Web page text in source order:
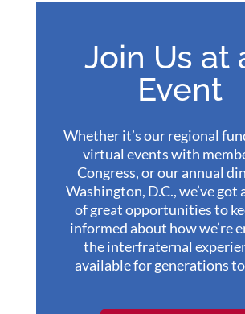
Join Us at
Event
Whether it’s our regional
virtual events with
Congress, or our annual
Washington, D.C., we’ve got
of great opportunities to
informed about how we’re
the interfraternal
available for generations